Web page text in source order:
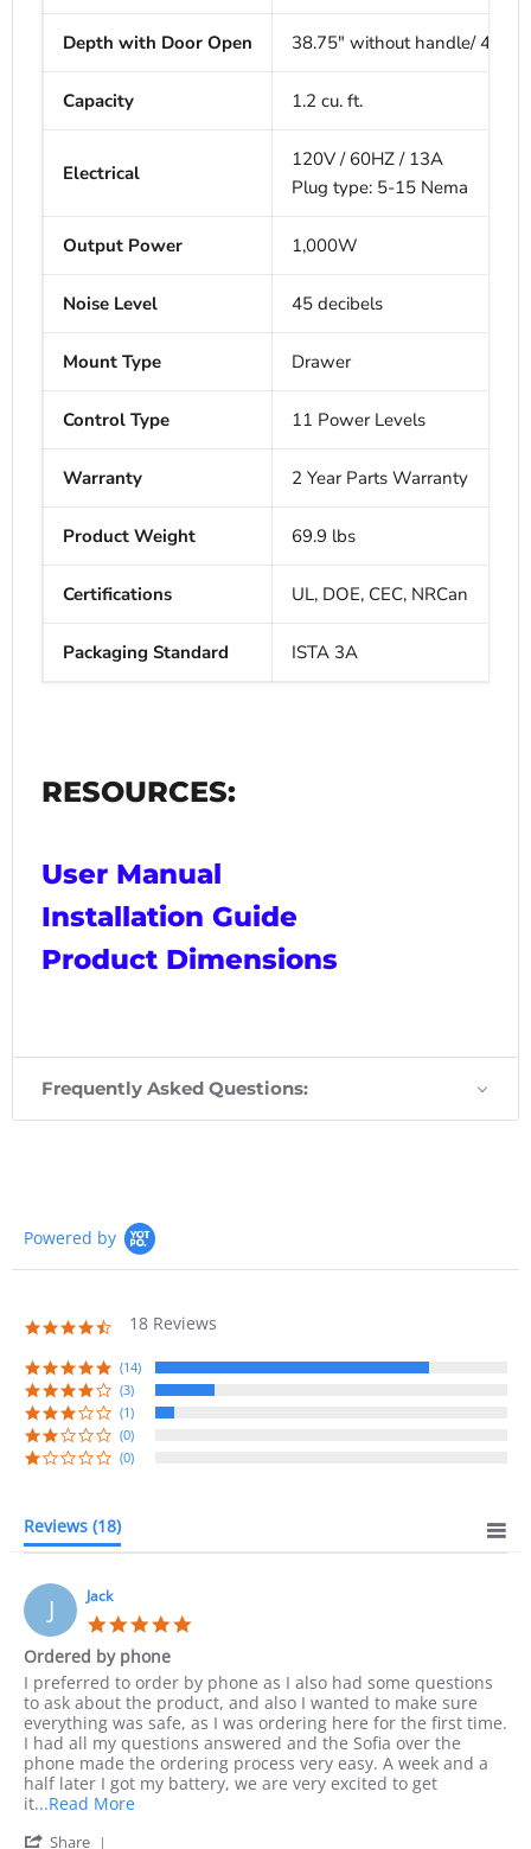
Depth with Door Open 38.75" without handle/ 40"
Capacity 1.2 cu. ft.
Electrical
120V / 60HZ / 13A
Plug type: 5-15 Nema
Output Power 1,000W
Noise Level 45 decibels
Mount Type Drawer
Control Type 11 Power Levels
Warranty 2 Year Parts Warranty
Product Weight 69.9 lbs
Certifications UL, DOE, CEC, NRCan
Packaging Standard ISTA 3A
RESOURCES:
User Manual
Installation Guide
Product Dimensions
Frequently Asked Questions:
Powered by
4.7
rating
18 Reviews
(14)
(3)
(1)
(0)
(0)
Reviews (18)
J Jack
Ordered by phone
Review
by
Jack
on
10
Sep
2023
review
stating
Ordered
by
phone
I preferred to order by phone as I also had some questions
to ask about the product, and also I wanted to make sure
everything was safe, as I was ordering here for the first time.
I had all my questions answered and the Sofia over the
phone made the ordering process very easy. A week and a
half later I got my battery, we are very excited to get
it...Read MoreRead
Share